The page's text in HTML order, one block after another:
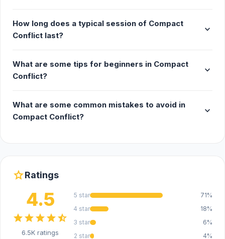
How long does a typical session of Compact
Conflict last?
expand_more
What are some tips for beginners in Compact
Conflict?
expand_more
What are some common mistakes to avoid in
Compact Conflict?
expand_more
starRatings
4.5
starstarstarstarstar_half
6.5K ratings
5 star
71%
4 star
18%
3 star
6%
2 star
4%